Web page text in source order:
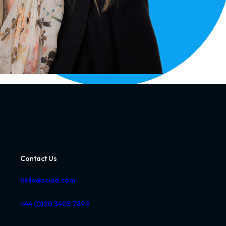
Contact Us
hello@sciad.com
+44 (0)20 3405 7892